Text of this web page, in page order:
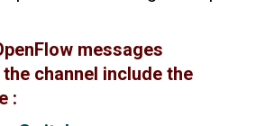
messages
channel include the
: